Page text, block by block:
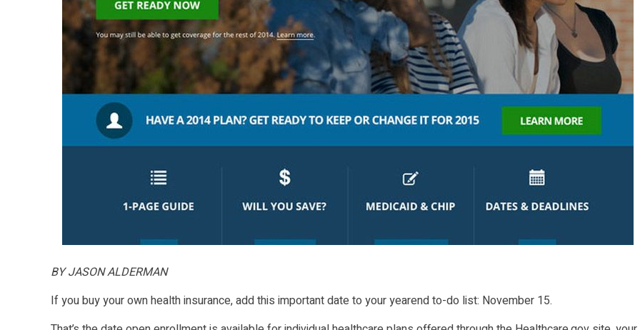
BY JASON ALDERMAN
If you buy your own health insurance, add this important date to your yearend to-do list: November 15.